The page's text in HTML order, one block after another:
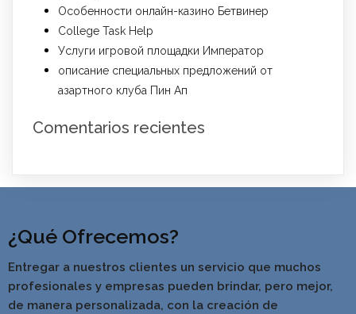
Особенности онлайн-казино Бетвинер
College Task Help
Услуги игровой площадки Император
описание специальных предложений от
азартного клуба Пин Ап
Comentarios recientes
¿Qué Ofrecemos?
Entregar a nuestros clientes un servicio que muchos
profesionales y empresas pueden brindar, pero mejor,
de manera personalizada, con la creación de